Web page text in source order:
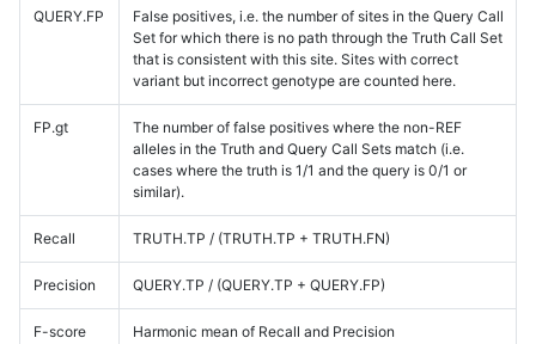
QUERY.FP
False positives, i.e. the number of sites in the Query Call
Set for which there is no path through the Truth Call Set
that is consistent with this site. Sites with correct
variant but incorrect genotype are counted here.
FP.gt
The number of false positives where the non-REF
alleles in the Truth and Query Call Sets match (i.e.
cases where the truth is 1/1 and the query is 0/1 or
similar).
Recall TRUTH.TP / (TRUTH.TP + TRUTH.FN)
Precision QUERY.TP / (QUERY.TP + QUERY.FP)
F-score Harmonic mean of Recall and Precision